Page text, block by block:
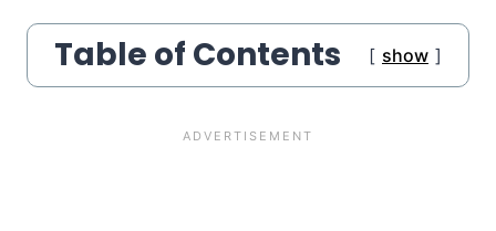
Table of Contents show